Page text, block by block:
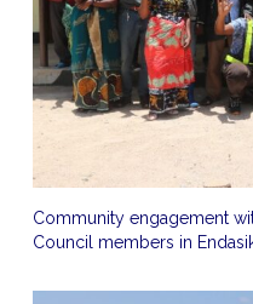
Community engagement
Council members in